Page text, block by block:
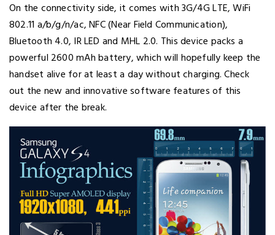
On the connectivity side, it comes with 3G/4G LTE, WiFi
802.11 a/b/g/n/ac, NFC (Near Field Communication),
Bluetooth 4.0, IR LED and MHL 2.0. This device packs a
powerful 2600 mAh battery, which will hopefully keep the
handset alive for at least a day without charging. Check
out the new and innovative software features of this
device after the break.